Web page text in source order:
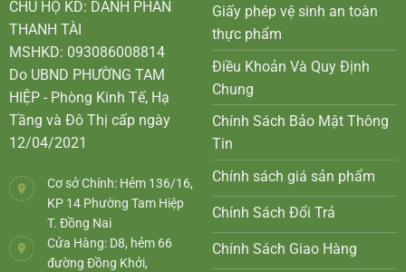
CHỦ HỘ KD: DANH PHAN
THANH TÀI
MSHKD: 093086008814
Do UBND PHƯỜNG TAM
HIỆP - Phòng Kinh Tế, Hạ
Tầng và Đô Thị cấp ngày
12/04/2021
Cơ sở Chính: Hẻm 136/16,
KP 14 Phường Tam Hiệp
T. Đồng Nai
Cửa Hàng: D8, hẻm 66
đường Đồng Khởi,
Giấy phép vệ sinh an toàn
thực phẩm
Điều Khoản Và Quy Định
Chung
Chính Sách Bảo Mật Thông
Tin
Chính sách giá sản phẩm
Chính Sách Đổi Trả
Chính Sách Giao Hàng